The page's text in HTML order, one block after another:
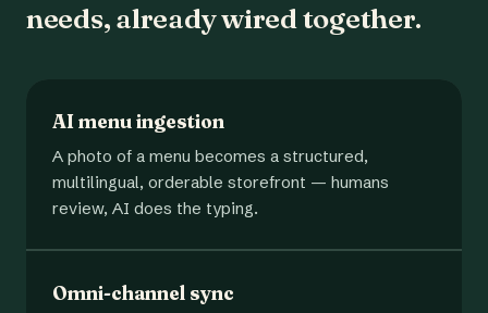
needs, already wired together.
AI menu ingestion
A photo of a menu becomes a structured,
multilingual, orderable storefront — humans
review, AI does the typing.
Omni-channel sync